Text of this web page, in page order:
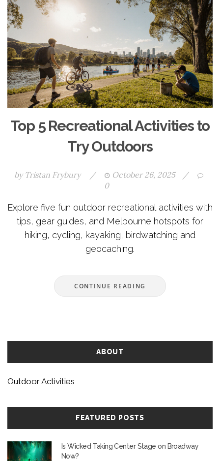
Top 5 Recreational Activities to
Try Outdoors
by Tristan Frybury / October 26, 2025
/
0
Explore five fun outdoor recreational activities with
tips, gear guides, and Melbourne hotspots for
hiking, cycling, kayaking, birdwatching and
geocaching.
CONTINUE READING
ABOUT
Outdoor Activities
FEATURED POSTS
Is Wicked Taking Center Stage on Broadway
Now?